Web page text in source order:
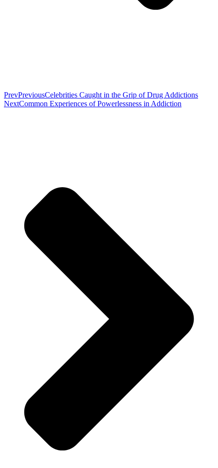
PrevPreviousCelebrities Caught in the Grip of Drug Addictions
NextCommon Experiences of Powerlessness in Addiction